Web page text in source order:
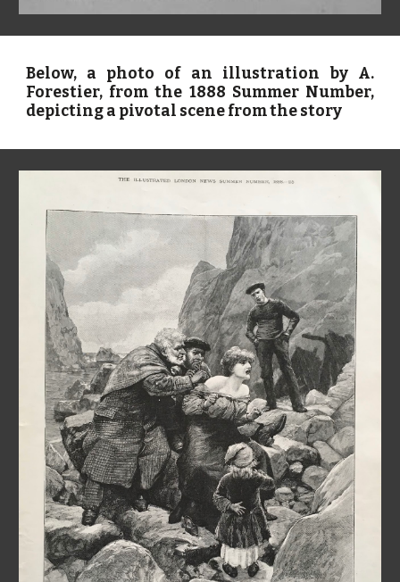
Below, a photo of an illustration by A.
Forestier, from the 1888 Summer Number,
depicting a pivotal scene from the story